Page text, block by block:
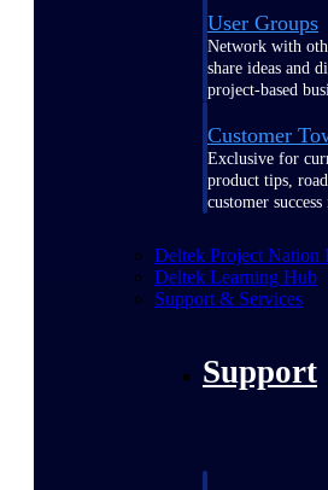
User Groups
Network with
share ideas and
project-based
Customer
Exclusive for
product tips,
customer
Deltek Project Nation
Deltek Learning Hub
Support & Services
Support